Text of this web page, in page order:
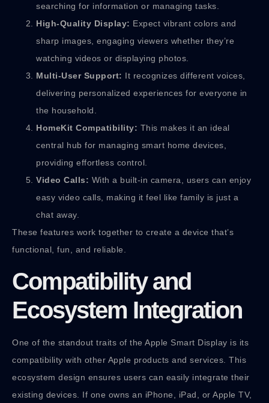
searching for information or managing tasks.
High-Quality Display: Expect vibrant colors and
sharp images, engaging viewers whether they’re
watching videos or displaying photos.
Multi-User Support: It recognizes different voices,
delivering personalized experiences for everyone in
the household.
HomeKit Compatibility: This makes it an ideal
central hub for managing smart home devices,
providing effortless control.
Video Calls: With a built-in camera, users can enjoy
easy video calls, making it feel like family is just a
chat away.
These features work together to create a device that’s
functional, fun, and reliable.
Compatibility and
Ecosystem Integration
One of the standout traits of the Apple Smart Display is its
compatibility with other Apple products and services. This
ecosystem design ensures users can easily integrate their
existing devices. If one owns an iPhone, iPad, or Apple TV,